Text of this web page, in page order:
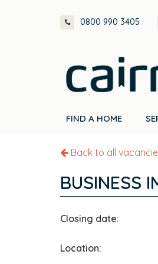
0800 990 3405
FIND A HOME
Back to all
BUSINESS
Closing date:
Location: